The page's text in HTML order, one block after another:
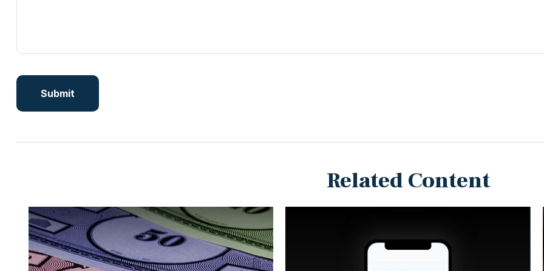
Related Content